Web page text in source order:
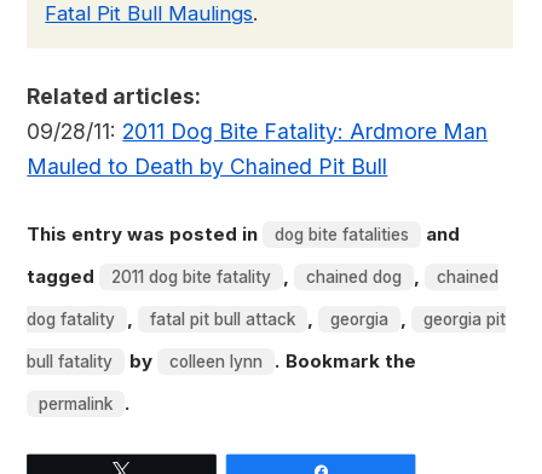
Fatal Pit Bull Maulings.
Related articles:
09/28/11: 2011 Dog Bite Fatality: Ardmore Man
Mauled to Death by Chained Pit Bull
This entry was posted in dog bite fatalities
and
tagged
2011 dog bite fatality , chained dog , chained
dog fatality , fatal pit bull attack , georgia , georgia pit
bull fatality by colleen lynn . Bookmark the
permalink .